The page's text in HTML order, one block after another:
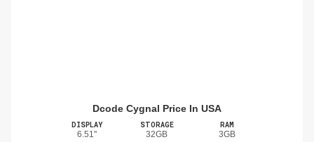
Dcode Cygnal Price In USA
DISPLAY
6.51''
STORAGE
32GB
RAM
3GB